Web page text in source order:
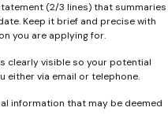
(2/3 lines) that summaries
Keep it brief and precise with
you are applying for.
clearly visible so your potential
either via email or telephone.
information that may be deemed